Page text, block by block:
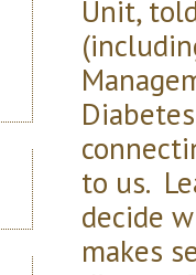
Unit,
to us.
decide
makes